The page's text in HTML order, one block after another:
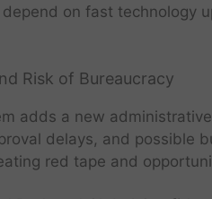
on fast technology
Risk of Bureaucracy
adds a new
delays, and possible
red tape and